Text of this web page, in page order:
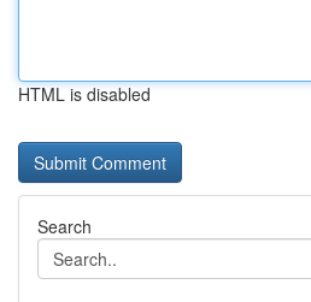
HTML is disabled
Search